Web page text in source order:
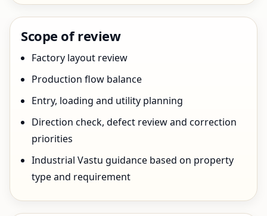
Scope of review
Factory layout review
Production flow balance
Entry, loading and utility planning
Direction check, defect review and correction
priorities
Industrial Vastu guidance based on property
type and requirement